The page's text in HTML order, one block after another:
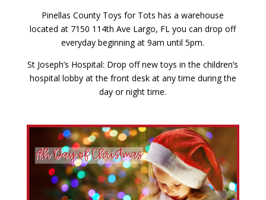
Pinellas County Toys for Tots has a warehouse
located at 7150 114th Ave Largo, FL you can drop off
everyday beginning at 9am until 5pm.
St Joseph’s Hospital: Drop off new toys in the children’s
hospital lobby at the front desk at any time during the
day or night time.